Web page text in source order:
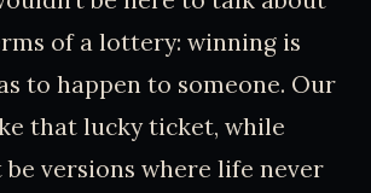
of a lottery: winning is
to happen to someone. Our
that lucky ticket, while
versions where life never